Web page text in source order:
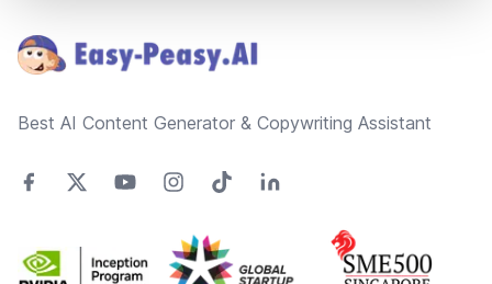
Best AI Content Generator & Copywriting Assistant